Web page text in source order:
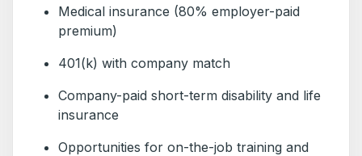
Medical insurance (80% employer-paid
premium)
401(k) with company match
Company-paid short-term disability and life
insurance
Opportunities for on-the-job training and